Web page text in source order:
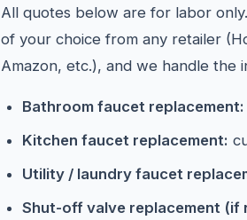
All quotes below are for labor
of your choice from any retailer
Amazon, etc.), and we handle the
Bathroom faucet replacement:
Kitchen faucet replacement:
Utility / laundry faucet
Shut-off valve replacement (if